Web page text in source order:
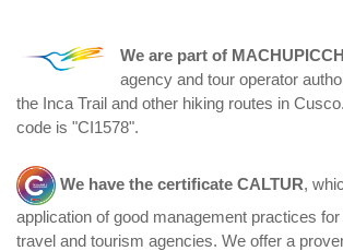
We are part of
agency and tour operator
the Inca Trail and other hiking routes in
code is "CI1578".
We have the certificate CALTUR,
application of good management practices
travel and tourism agencies. We offer a